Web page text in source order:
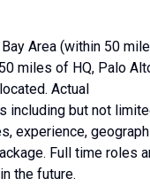
Area (within 50
miles of HQ, Palo
Actual
including but not
experience,
Full time roles
the future.